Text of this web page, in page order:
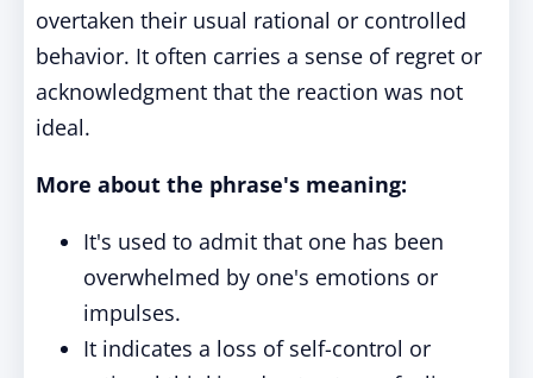
overtaken their usual rational or controlled
behavior. It often carries a sense of regret or
acknowledgment that the reaction was not
ideal.
More about the phrase's meaning:
It's used to admit that one has been
overwhelmed by one's emotions or
impulses.
It indicates a loss of self-control or